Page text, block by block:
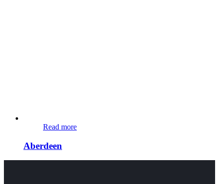
Read more
Aberdeen